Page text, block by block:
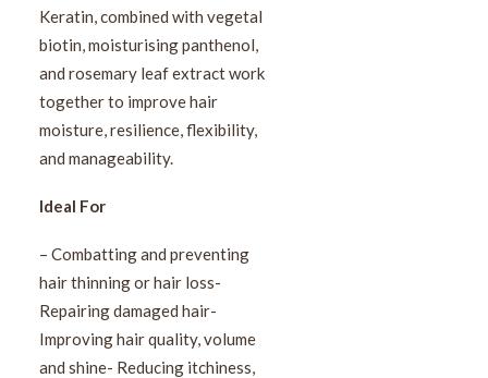
Keratin, combined with vegetal
biotin, moisturising panthenol,
and rosemary leaf extract work
together to improve hair
moisture, resilience, flexibility,
and manageability.
Ideal For
– Combatting and preventing
hair thinning or hair loss-
Repairing damaged hair-
Improving hair quality, volume
and shine- Reducing itchiness,